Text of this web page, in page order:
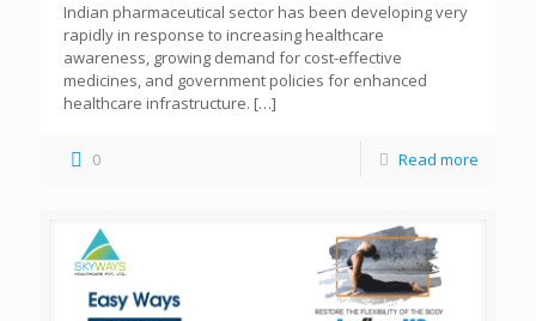
Indian pharmaceutical sector has been developing very
rapidly in response to increasing healthcare
awareness, growing demand for cost-effective
medicines, and government policies for enhanced
healthcare infrastructure. […]
0 Read more